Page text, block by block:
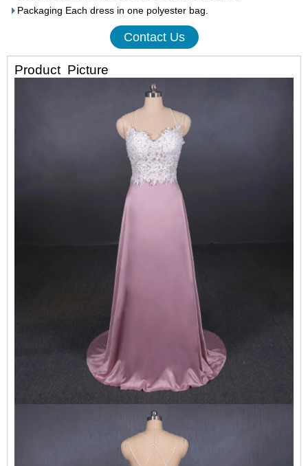
Packaging Each dress in one polyester bag.
Contact Us
Product Picture